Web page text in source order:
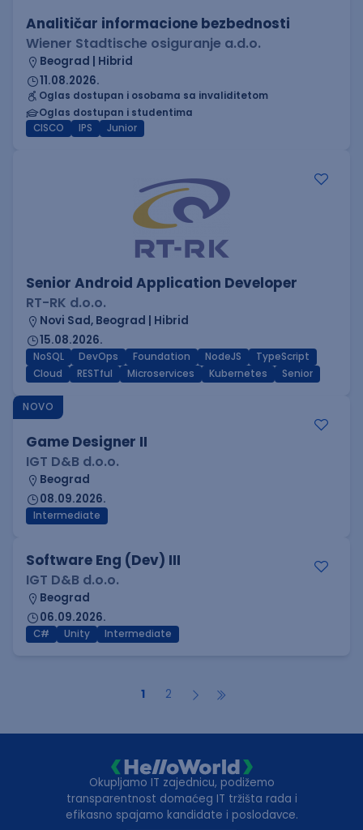
Analitičar informacione bezbednosti
Wiener Stadtische osiguranje a.d.o.
Beograd | Hibrid
11.08.2026.
Oglas dostupan i osobama sa invaliditetom
Oglas dostupan i studentima
CISCO
IPS Junior
Senior Android Application Developer
RT-RK d.o.o.
Novi Sad, Beograd | Hibrid
15.08.2026.
NoSQL DevOps Foundation NodeJS
TypeScript
Cloud
RESTful Microservices Kubernetes Senior
NOVO
Game Designer II
IGT D&B d.o.o.
Beograd
08.09.2026.
Intermediate
Software Eng (Dev) III
IGT D&B d.o.o.
Beograd
06.09.2026.
C# Unity Intermediate
1 2
Okupljamo IT zajednicu, podižemo
transparentnost domaćeg IT tržišta rada i
efikasno spajamo kandidate i poslodavce.